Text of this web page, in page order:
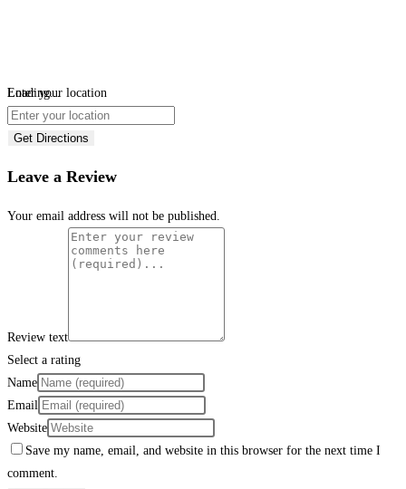
Loading...
Enter your location
Get Directions
Leave a Review
Your email address will not be published.
Review text
Select a rating
Name
Email
Website
Save my name, email, and website in this browser for the next time I
comment.